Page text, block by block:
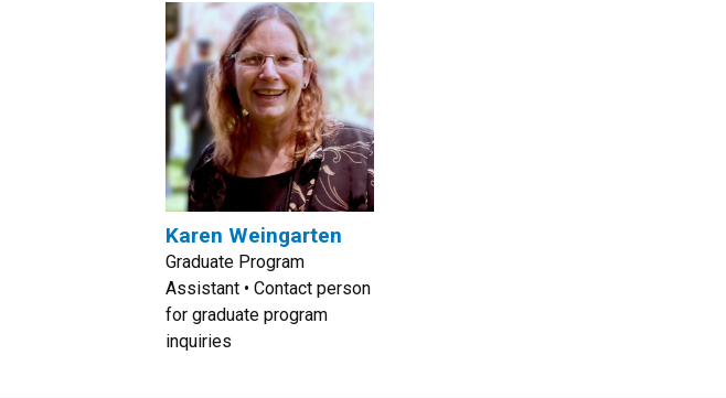
Karen Weingarten
Graduate Program
Assistant • Contact person
for graduate program
inquiries